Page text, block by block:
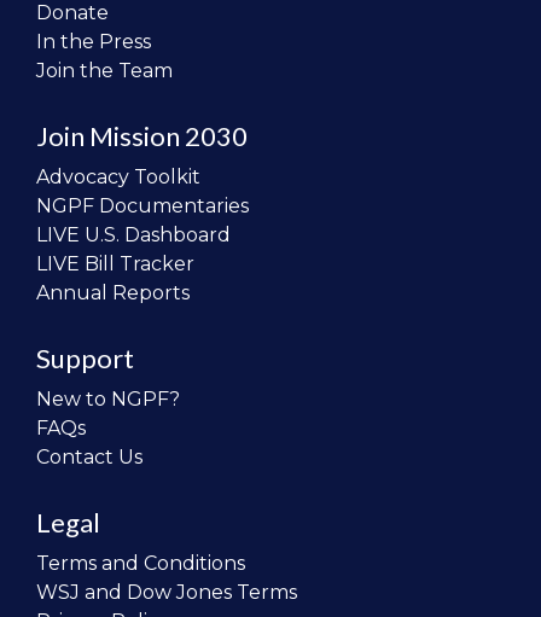
Donate
In the Press
Join the Team
Join Mission 2030
Advocacy Toolkit
NGPF Documentaries
LIVE U.S. Dashboard
LIVE Bill Tracker
Annual Reports
Support
New to NGPF?
FAQs
Contact Us
Legal
Terms and Conditions
WSJ and Dow Jones Terms